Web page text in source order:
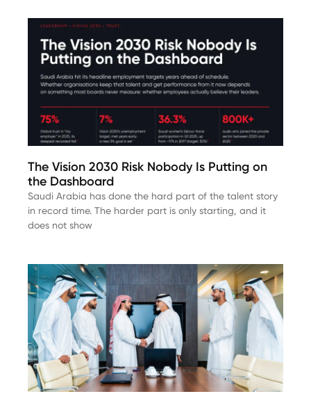
The Vision 2030 Risk Nobody Is Putting on
the Dashboard
Saudi Arabia has done the hard part of the talent story
in record time. The harder part is only starting, and it
does not show